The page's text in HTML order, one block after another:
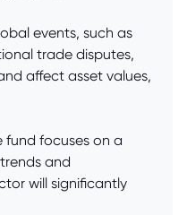
events, such as
trade disputes,
affect asset values,
fund focuses on a
and
will significantly